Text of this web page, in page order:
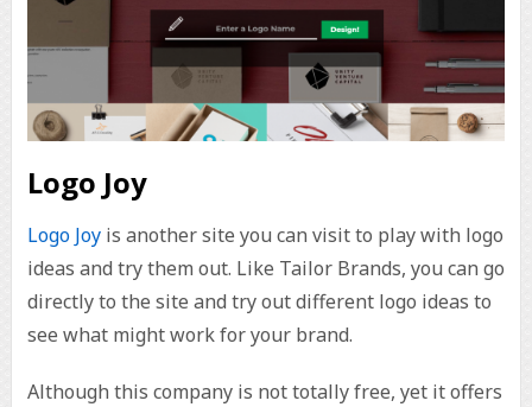
Logo Joy
Logo Joyis another site you can visit to play with logo
ideas and try them out. Like Tailor Brands, you can go
directly to the site and try out different logo ideas to
see what might work for your brand.
Although this company is not totally free, yet it offers